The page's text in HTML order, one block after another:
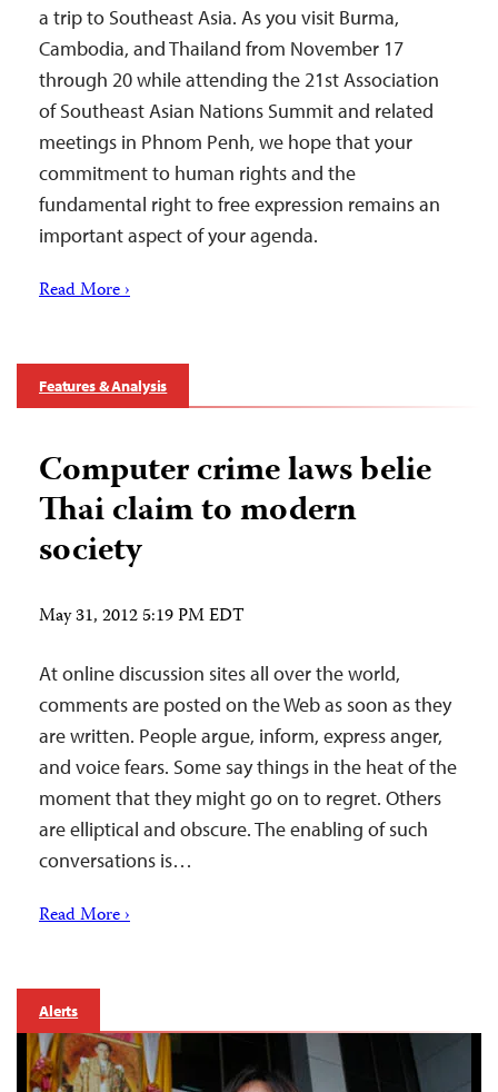
a trip to Southeast Asia. As you visit Burma,
Cambodia, and Thailand from November 17
through 20 while attending the 21st Association
of Southeast Asian Nations Summit and related
meetings in Phnom Penh, we hope that your
commitment to human rights and the
fundamental right to free expression remains an
important aspect of your agenda.
Read More ›
Features & Analysis
Computer crime laws belie
Thai claim to modern
society
May 31, 2012 5:19 PM EDT
At online discussion sites all over the world,
comments are posted on the Web as soon as they
are written. People argue, inform, express anger,
and voice fears. Some say things in the heat of the
moment that they might go on to regret. Others
are elliptical and obscure. The enabling of such
conversations is…
Read More ›
Alerts